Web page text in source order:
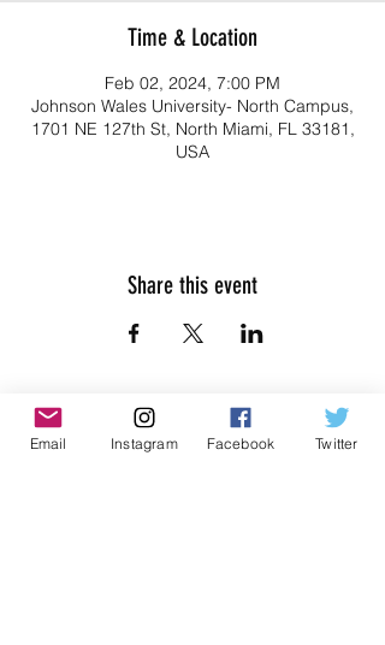
Time & Location
Feb 02, 2024, 7:00 PM
Johnson Wales University- North Campus,
1701 NE 127th St, North Miami, FL 33181,
USA
Share this event
Email Instagram Facebook Twitter